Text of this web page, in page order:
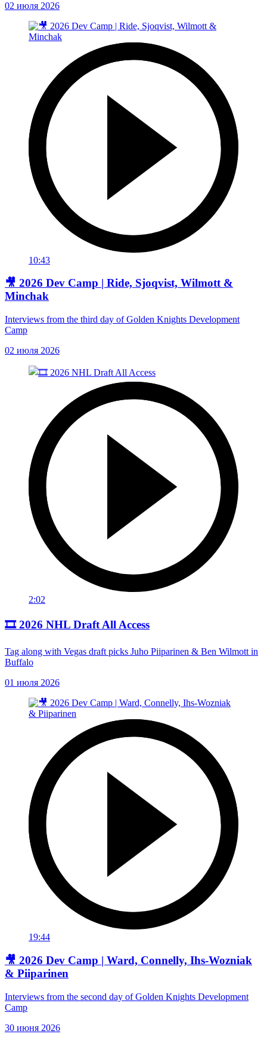
02 июля 2026
10:43
🎥 2026 Dev Camp | Ride, Sjoqvist, Wilmott &
Minchak
Interviews from the third day of Golden Knights Development
Camp
02 июля 2026
2:02
🎞️ 2026 NHL Draft All Access
Tag along with Vegas draft picks Juho Piiparinen & Ben Wilmott in
Buffalo
01 июля 2026
19:44
🎥 2026 Dev Camp | Ward, Connelly, Ihs-Wozniak
& Piiparinen
Interviews from the second day of Golden Knights Development
Camp
30 июня 2026